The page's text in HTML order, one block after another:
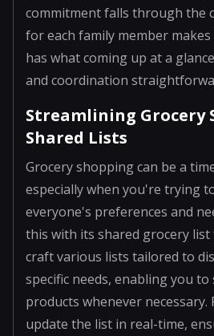
commitment falls through the
for each family member
has what coming up at a
and coordination
Streamlining Grocery
Shared Lists
Grocery shopping can be a
especially when you're trying
everyone's preferences and
this with its shared grocery list
craft various lists tailored to
specific needs, enabling you to
products whenever necessary.
update the list in real-time,